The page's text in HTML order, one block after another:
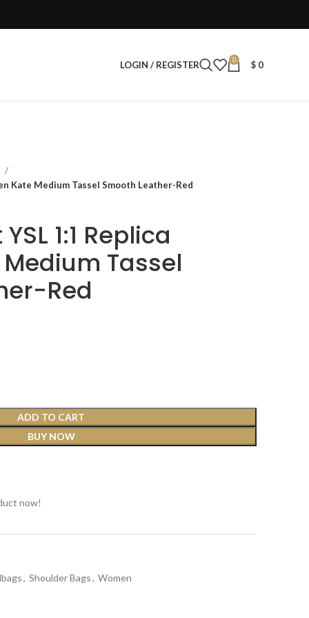
LOGIN / REGISTER 0 $ 0
Kate Medium Tassel Smooth Leather-Red
1:1 Replica
Tassel
Red
ADD TO CART
BUY NOW
now!
, Shoulder Bags, Women